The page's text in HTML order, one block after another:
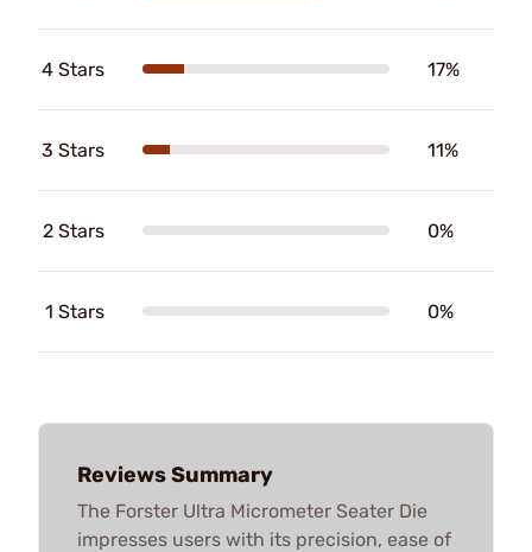
4 Stars 17%
3 Stars 11%
2 Stars 0%
1 Stars 0%
Reviews Summary
The Forster Ultra Micrometer Seater Die
impresses users with its precision, ease of